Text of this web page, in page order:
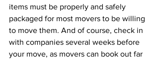
items must be properly and safely
packaged for most movers to be willing
to move them. And of course, check in
with companies several weeks before
your move, as movers can book out far